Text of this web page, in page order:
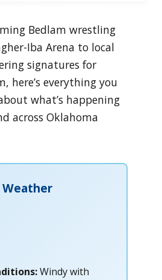
Bedlam wrestling
Iba Arena to local
signatures for
here’s everything you
what’s happening
across Oklahoma
Weather
Windy with